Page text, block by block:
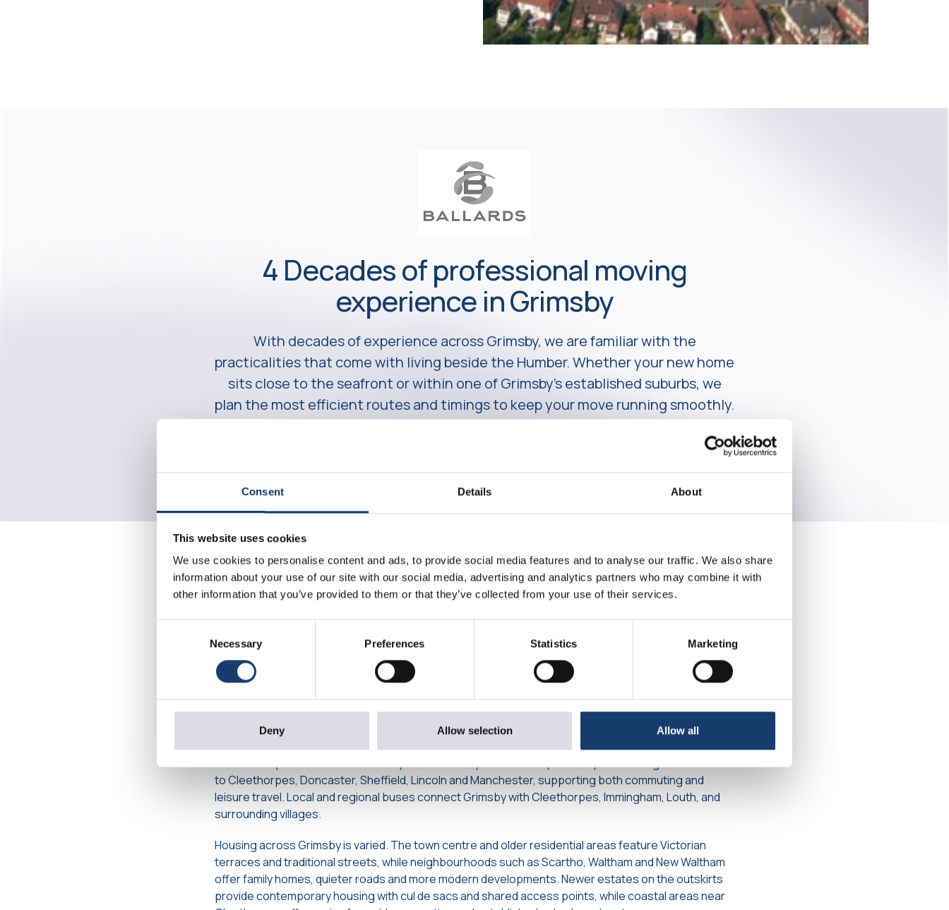
Consent Details About
This website uses cookies
We use cookies to personalise content and ads, to provide social media features and to analyse our traffic. We also share
information about your use of our site with our social media, advertising and analytics partners who may combine it with
other information that you’ve provided to them or that they’ve collected from your use of their services.
Necessary Preferences Statistics Marketing
Deny Allow selection Allow all
4 Decades of professional moving
experience in Grimsby
With decades of experience across Grimsby, we are familiar with the
practicalities that come with living beside the Humber. Whether your new home
sits close to the seafront or within one of Grimsby’s established suburbs, we
plan the most efficient routes and timings to keep your move running smoothly.
Living in Grimsby: Transport Links, Local Amenities
and Housing Options
Grimsby is well connected by road, with the A180 running directly into the town and linking it with
Immingham, the Humber ports and the wider motorway network. Routes such as the A46 and A16
provide easy travel towards Lincoln, Louth, Cleethorpes and the Lincolnshire Wolds. Ferry services
from Hull offer straightforward international travel for those who need it.
to Cleethorpes, Doncaster, Sheffield, Lincoln and Manchester, supporting both commuting and
leisure travel. Local and regional buses connect Grimsby with Cleethorpes, Immingham, Louth, and
surrounding villages.
Housing across Grimsby is varied. The town centre and older residential areas feature Victorian
terraces and traditional streets, while neighbourhoods such as Scartho, Waltham and New Waltham
offer family homes, quieter roads and more modern developments. Newer estates on the outskirts
provide contemporary housing with cul de sacs and shared access points, while coastal areas near